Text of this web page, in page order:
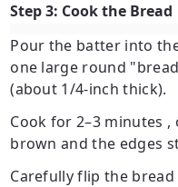
Step 3: Cook the Bread
Pour the batter into
one large round
(about 1/4-inch thick).
Cook for2–3 minutes ,
brown and the edges
Carefully flip the